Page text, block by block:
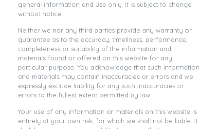
general information and use only. It is subject to change
without notice.
Neither we nor any third parties provide any warranty or
guarantee as to the accuracy, timeliness, performance,
completeness or suitability of the information and
materials found or offered on this website for any
particular purpose. You acknowledge that such information
and materials may contain inaccuracies or errors and we
expressly exclude liability for any such inaccuracies or
errors to the fullest extent permitted by law.
Your use of any information or materials on this website is
entirely at your own risk, for which we shall not be liable. It